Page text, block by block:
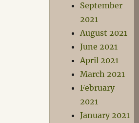
September
2021
August 2021
June 2021
April 2021
March 2021
February
2021
January 2021